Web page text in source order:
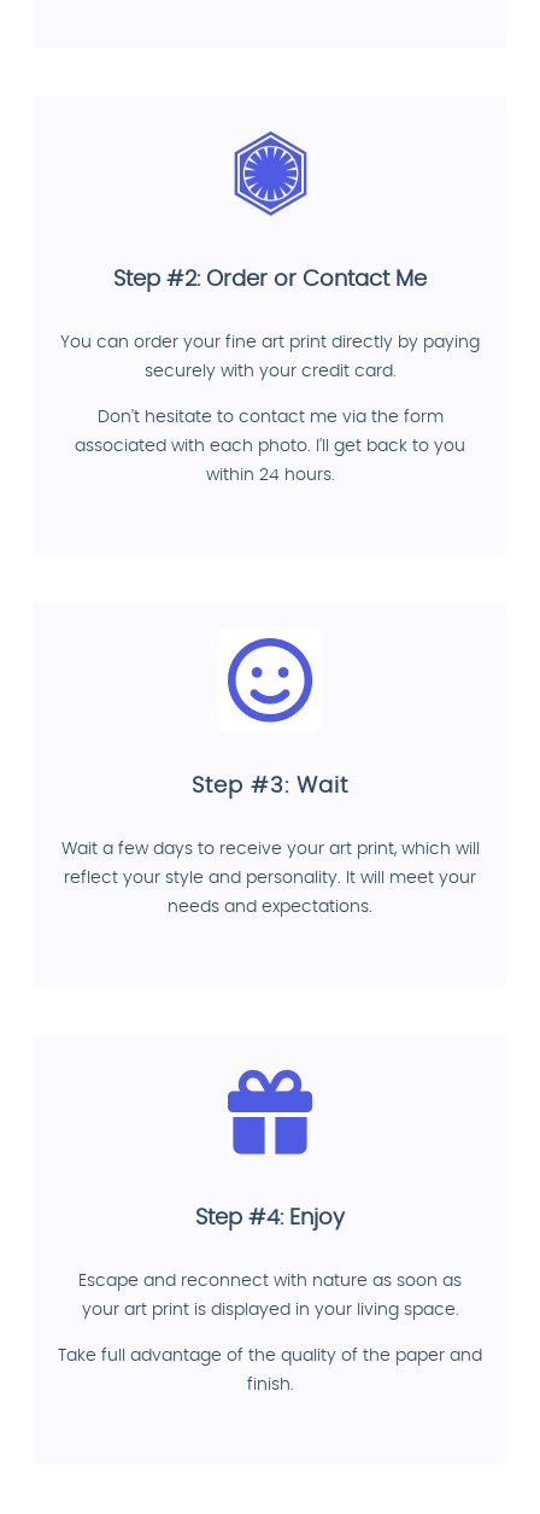
Step #2: Order or Contact Me
You can order your fine art print directly by paying
securely with your credit card.
Don't hesitate to contact me via the form
associated with each photo. I'll get back to you
within 24 hours.
Step #3: Wait
Wait a few days to receive your art print, which will
reflect your style and personality. It will meet your
needs and expectations.
Step #4: Enjoy
Escape and reconnect with nature as soon as
your art print is displayed in your living space.
Take full advantage of the quality of the paper and
finish.